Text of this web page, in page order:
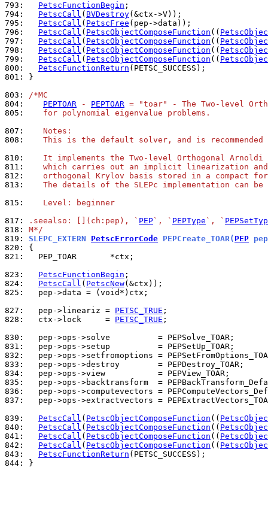
793:
PetscFunctionBegin
794:
PetscCall ( BVDestroy
795:
PetscCall ( PetscFree
796:
PetscCall ( PetscObjectComposeFunction ((
797:
PetscCall ( PetscObjectComposeFunction ((
798:
PetscCall ( PetscObjectComposeFunction ((
799:
PetscCall ( PetscObjectComposeFunction ((
800:
PetscFunctionReturn
801:
}
803: /*MC
804:
PEPTOAR - PEPTOAR = "toar" - The Two-level
805:
   for polynomial eigenvalue problems.
807:
   Notes:
808:
This is the default solver, and is recommended
810:
It implements the Two-level Orthogonal Arnoldi
811:
which carries out an implicit linearization
812:
orthogonal Krylov basis stored in a compact
813:
The details of the SLEPc implementation can be
815:
   Level: beginner
817:
.seealso: [](ch:pep), ` PEP`, ` PEPType `, `
818: M*/
819: SLEPC_EXTERN PetscErrorCode PEPCreate_TOAR( PEP
820:
821:
  PEP_TOAR       *ctx;
823:
PetscFunctionBegin
824:
PetscCall ( PetscNew
825:
  pep->data = (void*)ctx;
827:
  pep->lineariz =
PETSC_TRUE
828:
  ctx->lock     =
PETSC_TRUE ;
830:
831:
832:
833:
834:
835:
836:
837:
pep->ops->extractvectors =
839:
PetscCall ( PetscObjectComposeFunction ((
840:
PetscCall ( PetscObjectComposeFunction ((
841:
PetscCall ( PetscObjectComposeFunction ((
842:
PetscCall ( PetscObjectComposeFunction ((
843:
PetscFunctionReturn
844: